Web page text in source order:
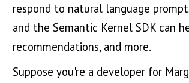
respond to natural language
and the Semantic Kernel SDK can
recommendations, and more.
Suppose you're a developer for